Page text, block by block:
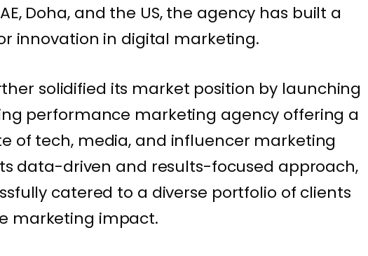
Doha, and the US, the agency has built a
innovation in digital marketing.
solidified its market position by launching
performance marketing agency offering a
of tech, media, and influencer marketing
data-driven and results-focused approach,
catered to a diverse portfolio of clients
marketing impact.